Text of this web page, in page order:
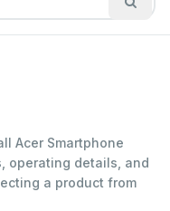
Acer Smartphone
operating details, and
a product from